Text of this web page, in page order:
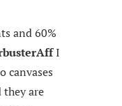
and 60%
I
canvases
they are